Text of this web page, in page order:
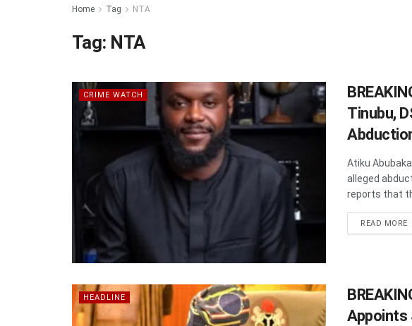
Home Tag NTA
Tag: NTA
CRIME WATCH
Tinubu,
Atiku
alleged
reports that
READ MORE
HEADLINE
Appoints